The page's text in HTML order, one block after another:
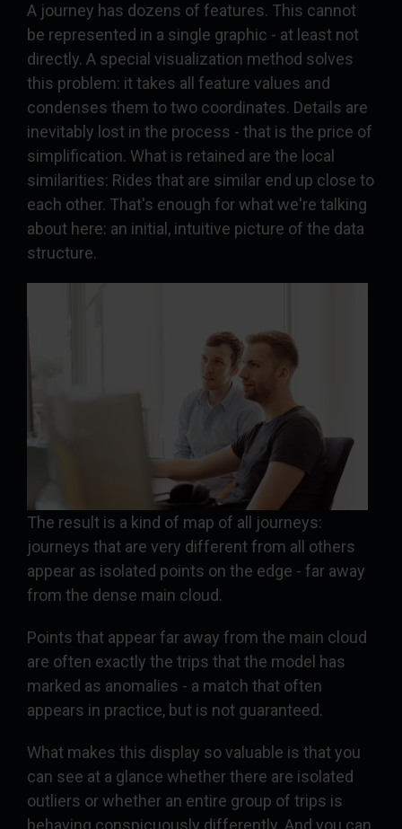
A journey has dozens of features. This cannot
be represented in a single graphic - at least not
directly. A special visualization method solves
this problem: it takes all feature values and
condenses them to two coordinates. Details are
inevitably lost in the process - that is the price of
simplification. What is retained are the local
similarities: Rides that are similar end up close to
each other. That's enough for what we're talking
about here: an initial, intuitive picture of the data
structure.
The result is a kind of map of all journeys:
journeys that are very different from all others
appear as isolated points on the edge - far away
from the dense main cloud.
Points that appear far away from the main cloud
are often exactly the trips that the model has
marked as anomalies - a match that often
appears in practice, but is not guaranteed.
What makes this display so valuable is that you
can see at a glance whether there are isolated
outliers or whether an entire group of trips is
behaving conspicuously differently. And you can